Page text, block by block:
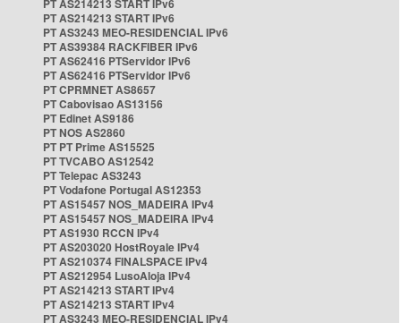
PT AS214213 START IPv6
PT AS214213 START IPv6
PT AS3243 MEO-RESIDENCIAL IPv6
PT AS39384 RACKFIBER IPv6
PT AS62416 PTServidor IPv6
PT AS62416 PTServidor IPv6
PT CPRMNET AS8657
PT Cabovisao AS13156
PT Edinet AS9186
PT NOS AS2860
PT PT Prime AS15525
PT TVCABO AS12542
PT Telepac AS3243
PT Vodafone Portugal AS12353
PT AS15457 NOS_MADEIRA IPv4
PT AS15457 NOS_MADEIRA IPv4
PT AS1930 RCCN IPv4
PT AS203020 HostRoyale IPv4
PT AS210374 FINALSPACE IPv4
PT AS212954 LusoAloja IPv4
PT AS214213 START IPv4
PT AS214213 START IPv4
PT AS3243 MEO-RESIDENCIAL IPv4